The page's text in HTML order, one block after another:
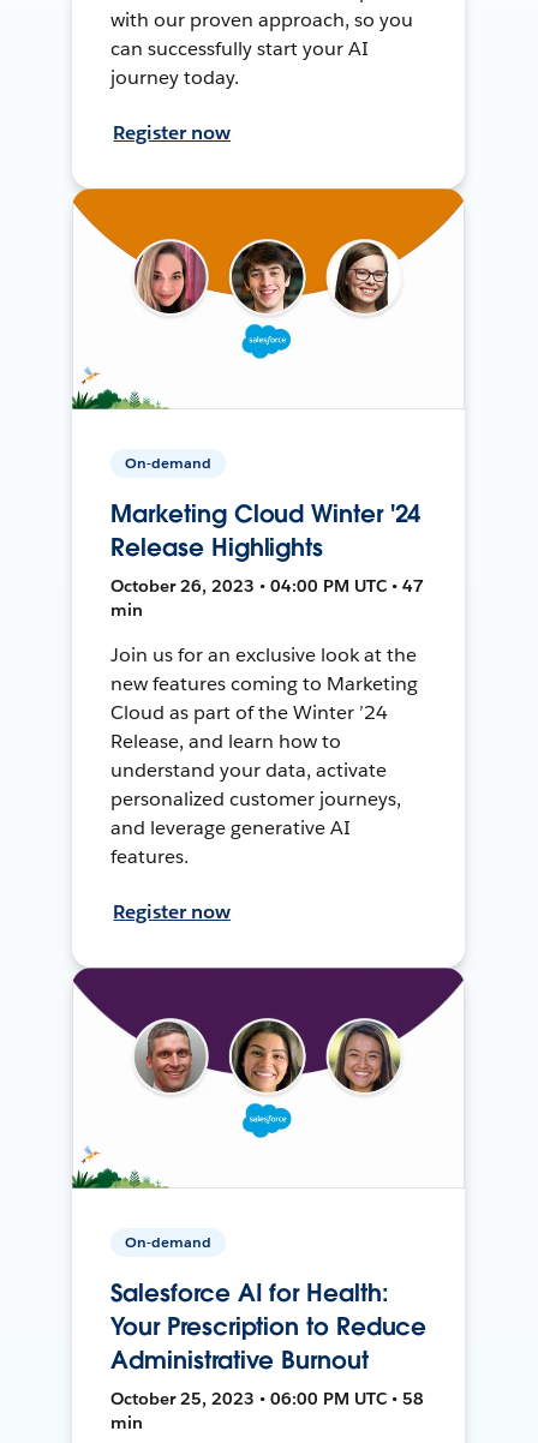
with our proven approach, so you
can successfully start your AI
journey today.
Register now
On-demand
Marketing Cloud Winter '24
Release Highlights
October 26, 2023 • 04:00 PM UTC • 47
min
Join us for an exclusive look at the
new features coming to Marketing
Cloud as part of the Winter ’24
Release, and learn how to
understand your data, activate
personalized customer journeys,
and leverage generative AI
features.
Register now
On-demand
Salesforce AI for Health:
Your Prescription to Reduce
Administrative Burnout
October 25, 2023 • 06:00 PM UTC • 58
min